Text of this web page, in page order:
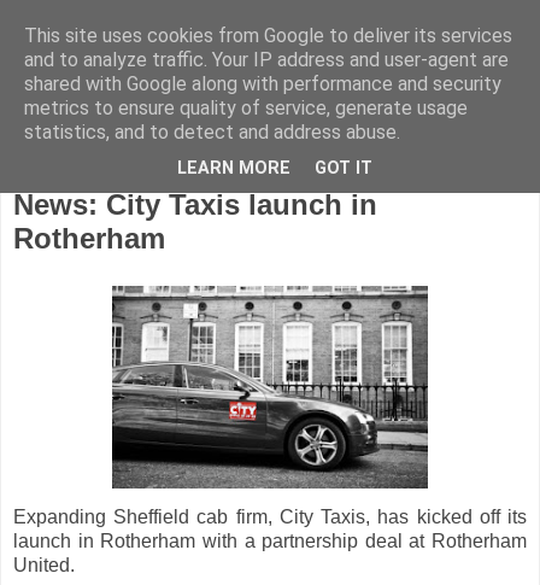
Friday, March 3, 2017
News: City Taxis launch in
Rotherham
Expanding Sheffield cab firm, City Taxis, has kicked off its
launch in Rotherham with a partnership deal at Rotherham
United.
This site uses cookies from Google to deliver its services
and to analyze traffic. Your IP address and user-agent are
shared with Google along with performance and security
metrics to ensure quality of service, generate usage
statistics, and to detect and address abuse.
LEARN MORE GOT IT